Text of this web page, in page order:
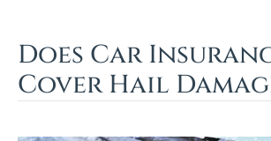
Does Car
Cover Hail